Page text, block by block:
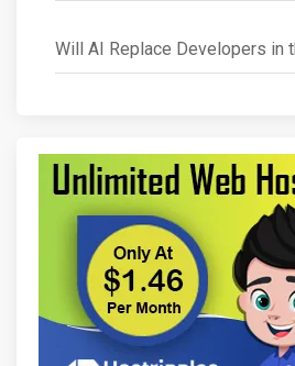
Will AI Replace Developers in